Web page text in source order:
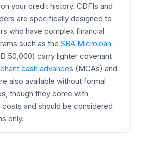
your credit history. CDFIs and
are specifically designed to
who have complex financial
such as the SBA Microloan
50,000) carry lighter covenant
cash advances (MCAs) and
also available without formal
though they come with
costs and should be considered
only.